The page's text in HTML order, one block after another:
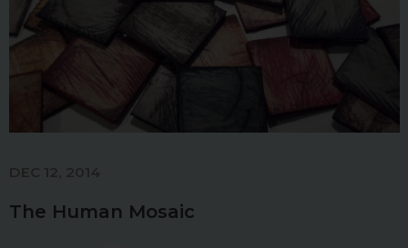
DEC 12, 2014
The Human Mosaic